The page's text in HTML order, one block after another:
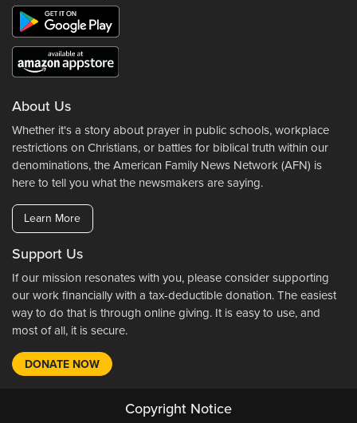
About Us
Whether it's a story about prayer in public schools, workplace
restrictions on Christians, or battles for biblical truth within our
denominations, the American Family News Network (AFN) is
here to tell you what the newsmakers are saying.
Learn More
Support Us
If our mission resonates with you, please consider supporting
our work financially with a tax-deductible donation. The easiest
way to do that is through online giving. It is easy to use, and
most of all, it is secure.
DONATE NOW
Copyright Notice